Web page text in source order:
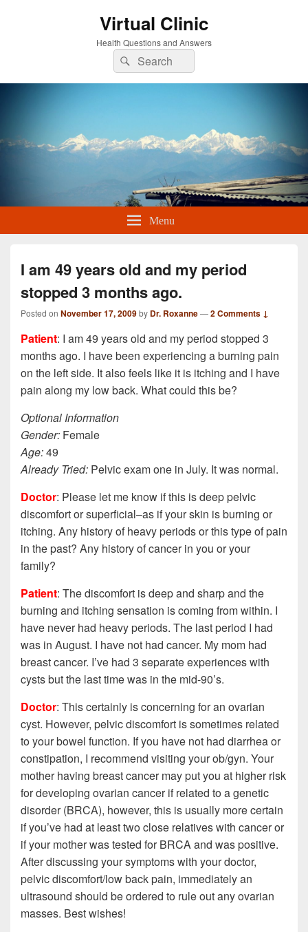
Virtual Clinic
Health Questions and Answers
Search
for:
Search
Menu
I am 49 years old and my period
stopped 3 months ago.
Posted on November 17, 2009by Dr. Roxanne—2 Comments ↓
Patient: I am 49 years old and my period stopped 3
months ago. I have been experiencing a burning pain
on the left side. It also feels like it is itching and I have
pain along my low back. What could this be?
Optional Information
Gender: Female
Age:49
Already Tried: Pelvic exam one in July. It was normal.
Doctor: Please let me know if this is deep pelvic
discomfort or superficial–as if your skin is burning or
itching. Any history of heavy periods or this type of pain
in the past? Any history of cancer in you or your
family?
Patient: The discomfort is deep and sharp and the
burning and itching sensation is coming from within. I
have never had heavy periods. The last period I had
was in August. I have not had cancer. My mom had
breast cancer. I’ve had 3 separate experiences with
cysts but the last time was in the mid-90’s.
Doctor: This certainly is concerning for an ovarian
cyst. However, pelvic discomfort is sometimes related
to your bowel function. If you have not had diarrhea or
constipation, I recommend visiting your ob/gyn. Your
mother having breast cancer may put you at higher risk
for developing ovarian cancer if related to a genetic
disorder (BRCA), however, this is usually more certain
if you’ve had at least two close relatives with cancer or
if your mother was tested for BRCA and was positive.
After discussing your symptoms with your doctor,
pelvic discomfort/low back pain, immediately an
ultrasound should be ordered to rule out any ovarian
masses. Best wishes!